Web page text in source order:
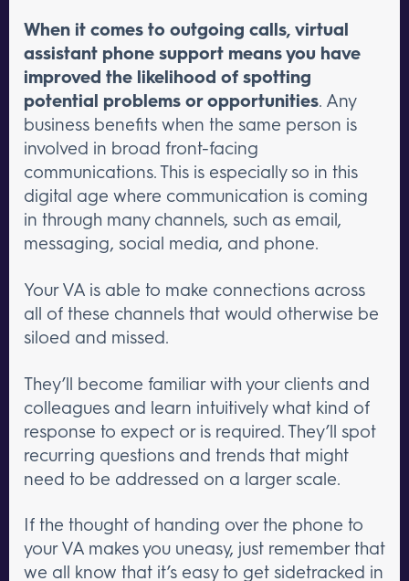
When it comes to outgoing calls, virtual
assistant phone support means you have
improved the likelihood of spotting
potential problems or opportunities. Any
business benefits when the same person is
involved in broad front-facing
communications. This is especially so in this
digital age where communication is coming
in through many channels, such as email,
messaging, social media, and phone.
Your VA is able to make connections across
all of these channels that would otherwise be
siloed and missed.
They’ll become familiar with your clients and
colleagues and learn intuitively what kind of
response to expect or is required. They’ll spot
recurring questions and trends that might
need to be addressed on a larger scale.
If the thought of handing over the phone to
your VA makes you uneasy, just remember that
we all know that it’s easy to get sidetracked in